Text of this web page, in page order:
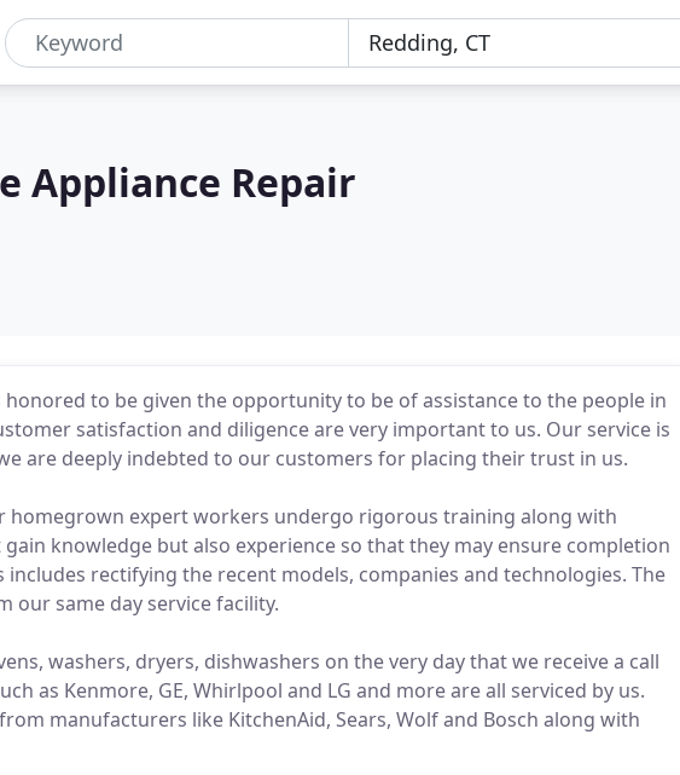
Appliance Repair
honored to be given the opportunity to be of assistance to the people in
satisfaction and diligence are very important to us. Our service is
are deeply indebted to our customers for placing their trust in us.
homegrown expert workers undergo rigorous training along with
knowledge but also experience so that they may ensure completion
includes rectifying the recent models, companies and technologies. The
our same day service facility.
washers, dryers, dishwashers on the very day that we receive a call
as Kenmore, GE, Whirlpool and LG and more are all serviced by us.
manufacturers like KitchenAid, Sears, Wolf and Bosch along with